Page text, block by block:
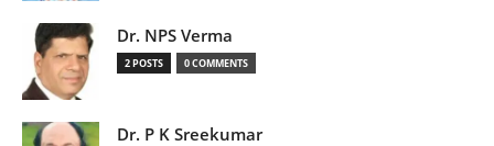
Dr. NPS Verma
2 POSTS 0 COMMENTS
Dr. P K Sreekumar